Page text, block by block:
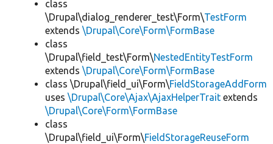
class
\Drupal\dialog_renderer_test\Form\TestForm
extends \Drupal\Core\Form\FormBase
class
\Drupal\field_test\Form\NestedEntityTestForm
extends \Drupal\Core\Form\FormBase
class \Drupal\field_ui\Form\FieldStorageAddForm
uses \Drupal\Core\Ajax\AjaxHelperTrait extends
\Drupal\Core\Form\FormBase
class
\Drupal\field_ui\Form\FieldStorageReuseForm